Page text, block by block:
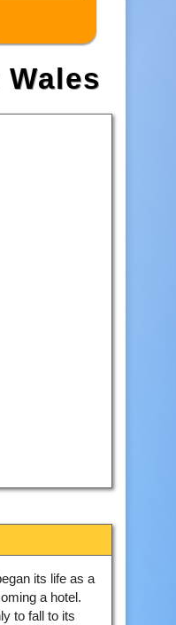
its life as a
a hotel.
to fall to its